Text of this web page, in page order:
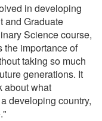
in developing
and Graduate
Science course,
the importance of
taking so much
generations. It
about what
developing country,